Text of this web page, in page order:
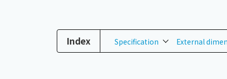
Index Specification External